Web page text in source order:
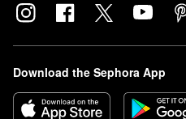
Download the Sephora App